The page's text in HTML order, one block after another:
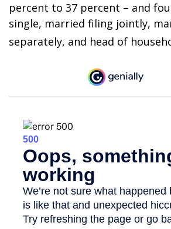
percent to 37 percent – and
single, married filing jointly,
separately, and head of